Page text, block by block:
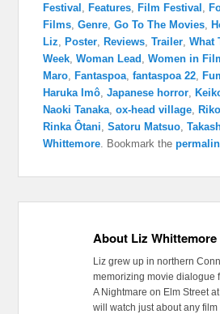
Festival ,Features ,Film Festival ,
Films ,Genre ,Go To The Movies ,
Liz ,Poster ,Reviews ,Trailer ,What
Week ,Woman Lead ,Women in
Maro ,Fantaspoa ,fantaspoa 22 ,
Haruka Imô ,Japanese horror ,
Naoki Tanaka ,ox-head village ,Riko
Rinka Ôtani ,Satoru Matsuo ,
Whittemore . Bookmark the
About Liz Whittemore
Liz grew up in northern
memorizing movie dialogue
A Nightmare on Elm Street
will watch just about any